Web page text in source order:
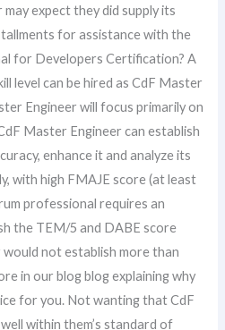
expect they did supply its
for assistance with the
for Developers Certification? A
level can be hired as CdF Master
Engineer will focus primarily on
Master Engineer can establish
enhance it and analyze its
with high FMAJE score (at least
professional requires an
the TEM/5 and DABE score
not establish more than
in our blog blog explaining why
for you. Not wanting that CdF
within them’s standard of